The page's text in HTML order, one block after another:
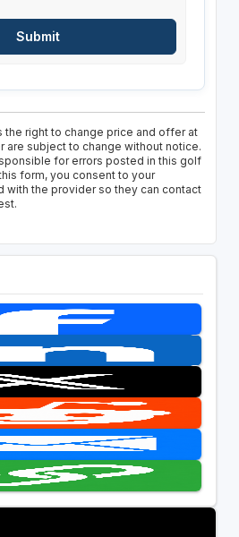
right to change price and offer at
are subject to change without notice.
for errors posted in this golf
form, you consent to your
with the provider so they can contact